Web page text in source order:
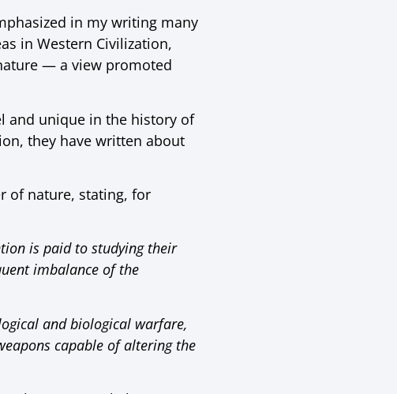
in my writing many
in Western Civilization,
— a view promoted
and unique in the history of
they have written about
of nature, stating, for
is paid to studying their
imbalance of the
and biological warfare,
capable of altering the